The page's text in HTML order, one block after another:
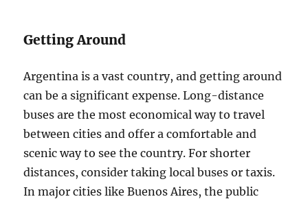
Getting Around
Argentina is a vast country, and getting around
can be a significant expense. Long-distance
buses are the most economical way to travel
between cities and offer a comfortable and
scenic way to see the country. For shorter
distances, consider taking local buses or taxis.
In major cities like Buenos Aires, the public